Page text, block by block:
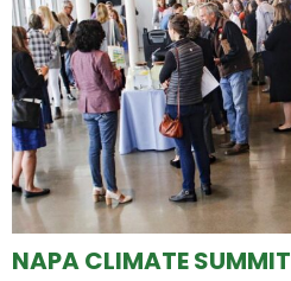
NAPA CLIMATE SUMMIT